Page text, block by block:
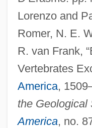
Lorenzo and
Romer, N. E.
R. van Frank,
Vertebrates
America,
the Geological
America, no.